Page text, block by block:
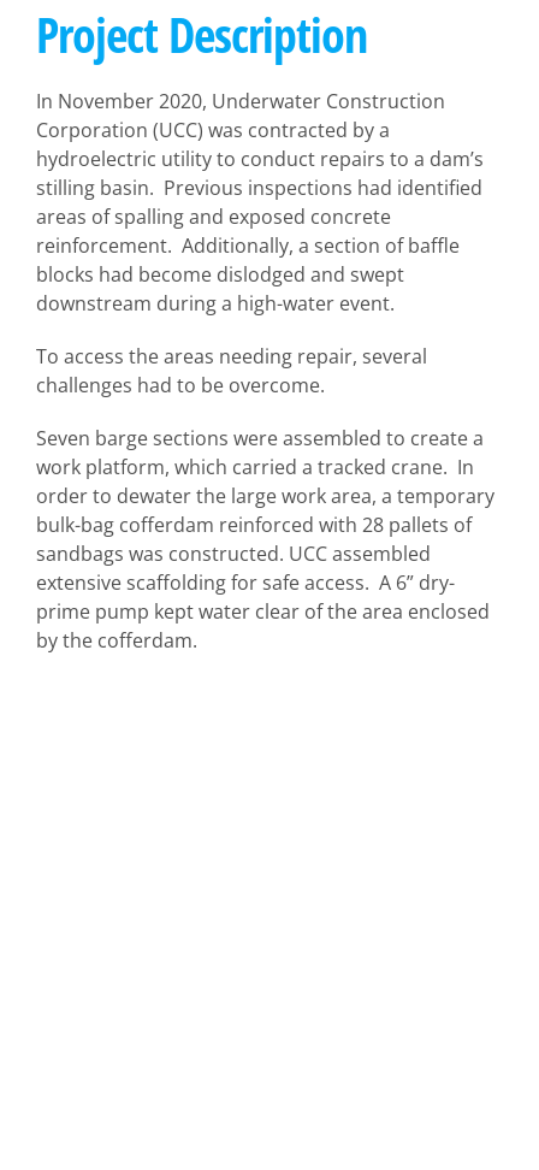
Project Description
In November 2020, Underwater Construction
Corporation (UCC) was contracted by a
hydroelectric utility to conduct repairs to a dam’s
stilling basin. Previous inspections had identified
areas of spalling and exposed concrete
reinforcement. Additionally, a section of baffle
blocks had become dislodged and swept
downstream during a high-water event.
To access the areas needing repair, several
challenges had to be overcome.
Seven barge sections were assembled to create a
work platform, which carried a tracked crane. In
order to dewater the large work area, a temporary
bulk-bag cofferdam reinforced with 28 pallets of
sandbags was constructed. UCC assembled
extensive scaffolding for safe access. A 6” dry-
prime pump kept water clear of the area enclosed
by the cofferdam.